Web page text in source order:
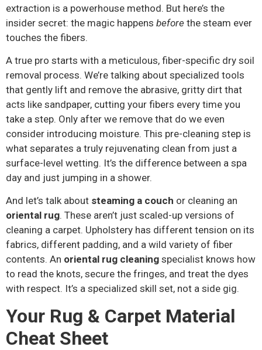
extraction is a powerhouse method. But here’s the
insider secret: the magic happens before the steam ever
touches the fibers.
A true pro starts with a meticulous, fiber-specific dry soil
removal process. We’re talking about specialized tools
that gently lift and remove the abrasive, gritty dirt that
acts like sandpaper, cutting your fibers every time you
take a step. Only after we remove that do we even
consider introducing moisture. This pre-cleaning step is
what separates a truly rejuvenating clean from just a
surface-level wetting. It’s the difference between a spa
day and just jumping in a shower.
And let’s talk about steaming a couch or cleaning an
oriental rug. These aren’t just scaled-up versions of
cleaning a carpet. Upholstery has different tension on its
fabrics, different padding, and a wild variety of fiber
contents. An oriental rug cleaning specialist knows how
to read the knots, secure the fringes, and treat the dyes
with respect. It’s a specialized skill set, not a side gig.
Your Rug & Carpet Material
Cheat Sheet